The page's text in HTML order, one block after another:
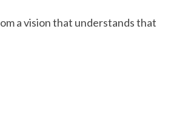
a vision that understands that